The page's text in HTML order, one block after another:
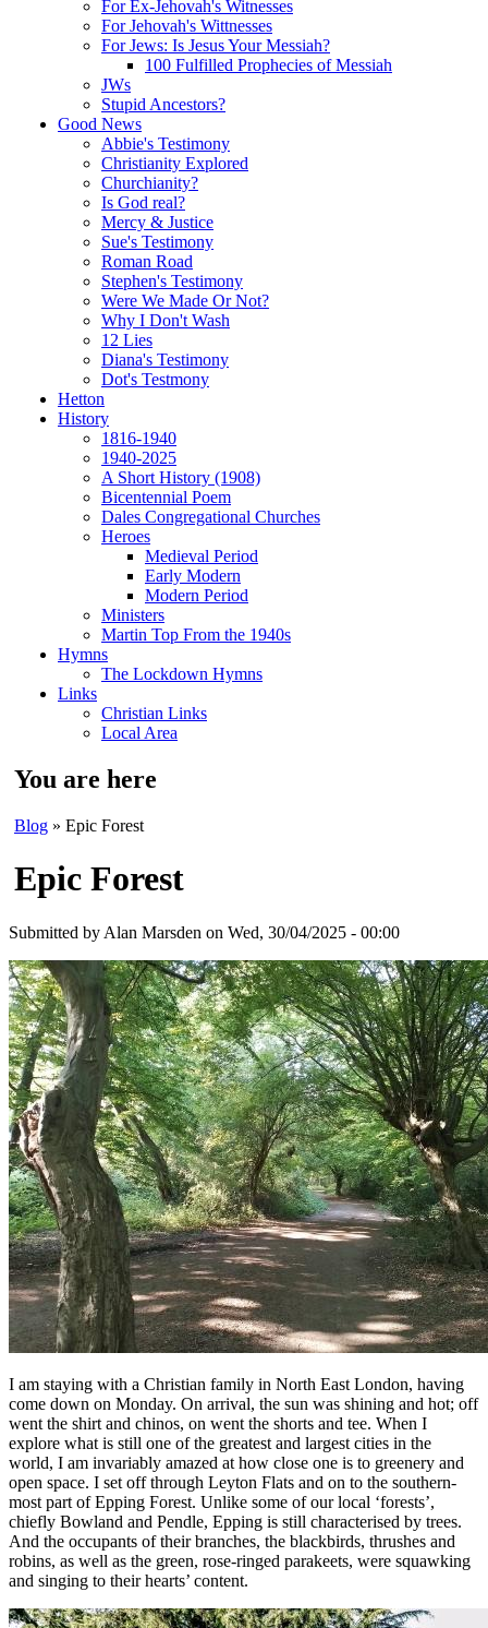
For Ex-Jehovah's Witnesses
For Jehovah's Wittnesses
For Jews: Is Jesus Your Messiah?
100 Fulfilled Prophecies of Messiah
JWs
Stupid Ancestors?
Good News
Abbie's Testimony
Christianity Explored
Churchianity?
Is God real?
Mercy & Justice
Sue's Testimony
Roman Road
Stephen's Testimony
Were We Made Or Not?
Why I Don't Wash
12 Lies
Diana's Testimony
Dot's Testmony
Hetton
History
1816-1940
1940-2025
A Short History (1908)
Bicentennial Poem
Dales Congregational Churches
Heroes
Medieval Period
Early Modern
Modern Period
Ministers
Martin Top From the 1940s
Hymns
The Lockdown Hymns
Links
Christian Links
Local Area
You are here
Blog » Epic Forest
Epic Forest
Submitted by Alan Marsden on Wed, 30/04/2025 - 00:00
I am staying with a Christian family in North East London, having
come down on Monday. On arrival, the sun was shining and hot; off
went the shirt and chinos, on went the shorts and tee. When I
explore what is still one of the greatest and largest cities in the
world, I am invariably amazed at how close one is to greenery and
open space. I set off through Leyton Flats and on to the southern-
most part of Epping Forest. Unlike some of our local ‘forests’,
chiefly Bowland and Pendle, Epping is still characterised by trees.
And the occupants of their branches, the blackbirds, thrushes and
robins, as well as the green, rose-ringed parakeets, were squawking
and singing to their hearts’ content.